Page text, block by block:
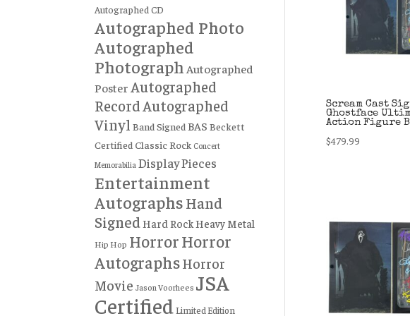
Scream Cast
Ghostface
Action Figure
$479.99
Autographed CD
Autographed Photo
Autographed
Photograph Autographed
Poster Autographed
Record Autographed
Vinyl Band Signed BAS Beckett
Certified Classic Rock Concert
Memorabilia Display Pieces
Entertainment
AutographsHand
SignedHard RockHeavy Metal
Hip Hop HorrorHorror
AutographsHorror
Movie Jason Voorhees JSA
Certified Limited Edition